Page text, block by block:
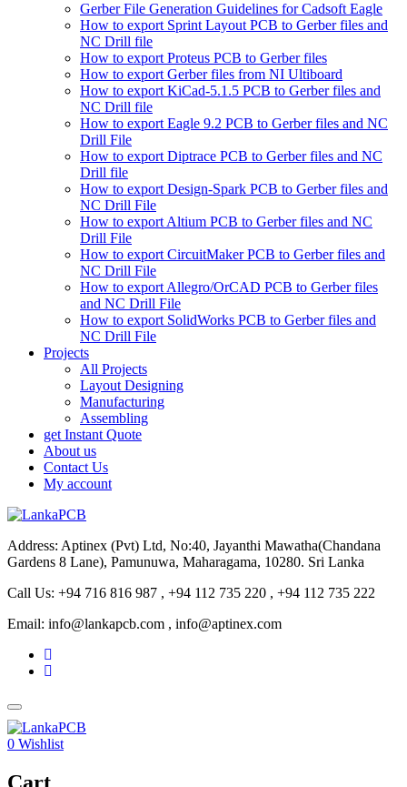
Gerber File Generation Guidelines for Cadsoft Eagle
How to export Sprint Layout PCB to Gerber files and
NC Drill file
How to export Proteus PCB to Gerber files
How to export Gerber files from NI Ultiboard
How to export KiCad-5.1.5 PCB to Gerber files and
NC Drill file
How to export Eagle 9.2 PCB to Gerber files and NC
Drill File
How to export Diptrace PCB to Gerber files and NC
Drill file
How to export Design-Spark PCB to Gerber files and
NC Drill File
How to export Altium PCB to Gerber files and NC
Drill File
How to export CircuitMaker PCB to Gerber files and
NC Drill File
How to export Allegro/OrCAD PCB to Gerber files
and NC Drill File
How to export SolidWorks PCB to Gerber files and
NC Drill File
Projects
All Projects
Layout Designing
Manufacturing
Assembling
get Instant Quote
About us
Contact Us
My account
Address: Aptinex (Pvt) Ltd, No:40, Jayanthi Mawatha(Chandana
Gardens 8 Lane), Pamunuwa, Maharagama, 10280. Sri Lanka
Call Us: +94 716 816 987 , +94 112 735 220 , +94 112 735 222
Email: info@lankapcb.com , info@aptinex.com
0 Wishlist
Cart